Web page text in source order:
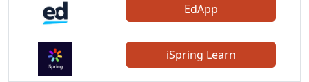
EdApp
iSpring Learn